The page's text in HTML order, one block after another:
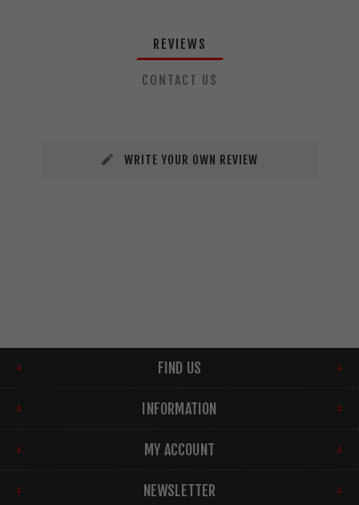
REVIEWS
CONTACT US
WRITE YOUR OWN REVIEW
FIND US
INFORMATION
MY ACCOUNT
NEWSLETTER